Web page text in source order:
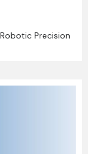
Precision